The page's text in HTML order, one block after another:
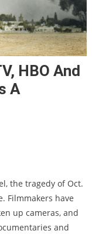
HBO And
A
the tragedy of Oct.
Filmmakers have
up cameras, and
and